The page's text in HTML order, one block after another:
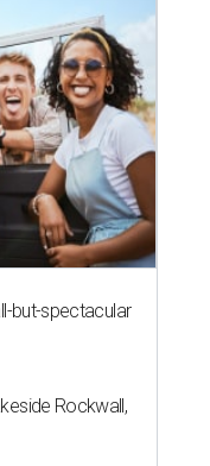
but-spectacular
Rockwall,